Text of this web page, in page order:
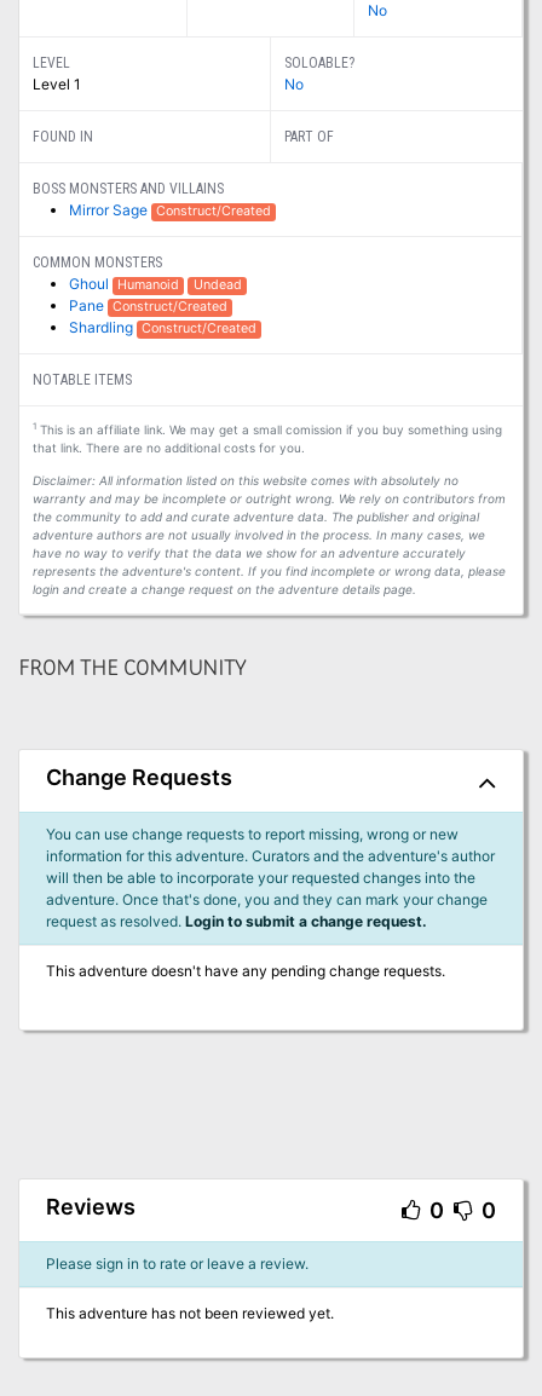
No
LEVEL
Level 1
SOLOABLE?
No
FOUND IN PART OF
BOSS MONSTERS AND VILLAINS
Mirror Sage Construct/Created
COMMON MONSTERS
Ghoul Humanoid Undead
Pane Construct/Created
Shardling Construct/Created
NOTABLE ITEMS
1This is an affiliate link. We may get a small comission if you buy something using
that link. There are no additional costs for you.
Disclaimer: All information listed on this website comes with absolutely no
warranty and may be incomplete or outright wrong. We rely on contributors from
the community to add and curate adventure data. The publisher and original
adventure authors are not usually involved in the process. In many cases, we
have no way to verify that the data we show for an adventure accurately
represents the adventure's content. If you find incomplete or wrong data, please
login and create a change request on the adventure details page.
FROM THE COMMUNITY
Change Requests
You can use change requests to report missing, wrong or new
information for this adventure. Curators and the adventure's author
will then be able to incorporate your requested changes into the
adventure. Once that's done, you and they can mark your change
request as resolved. Login to submit a change request.
This adventure doesn't have any pending change requests.
Reviews 0 0
Please sign in to rate or leave a review.
This adventure has not been reviewed yet.